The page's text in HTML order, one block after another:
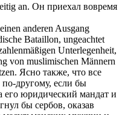
an. Он приехал вовремя
anderen Ausgang
Bataillon, ungeachtet
Unterlegenheit,
von muslimischen Männern
Ясно также, что все
другому, если бы
его юридический мандат и
бы сербов, оказав